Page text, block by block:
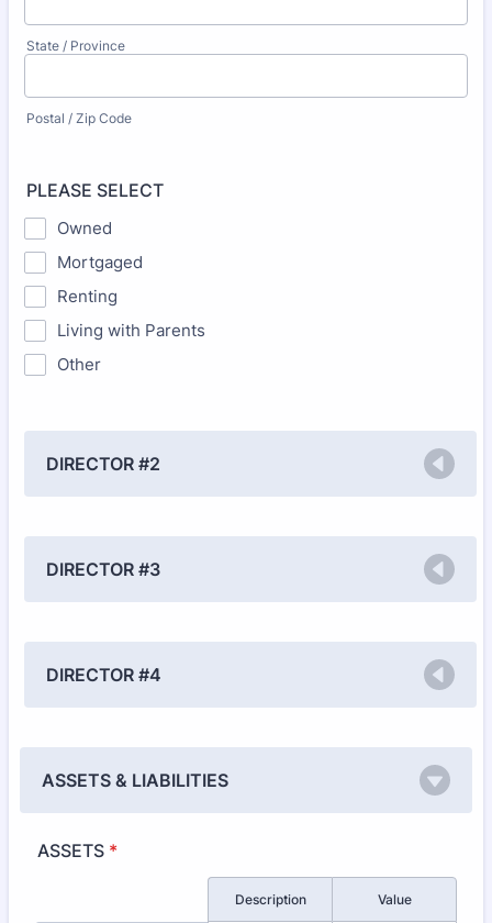
State / Province
Postal / Zip Code
PLEASE SELECT
Owned
Mortgaged
Renting
Living with Parents
Other
DIRECTOR #2
DIRECTOR #3
DIRECTOR #4
ASSETS & LIABILITIES
ASSETS *
Description Value